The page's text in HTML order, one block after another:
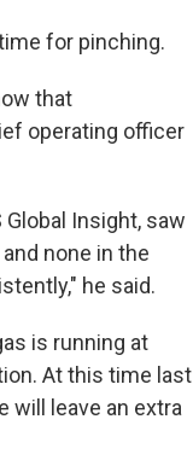
for pinching.
that
operating officer
Insight, saw
none in the
he said.
is running at
At this time last
will leave an extra